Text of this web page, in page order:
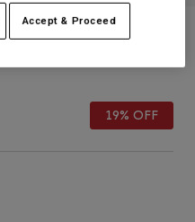
Snapback Hat
19% OFF
Accept & Proceed